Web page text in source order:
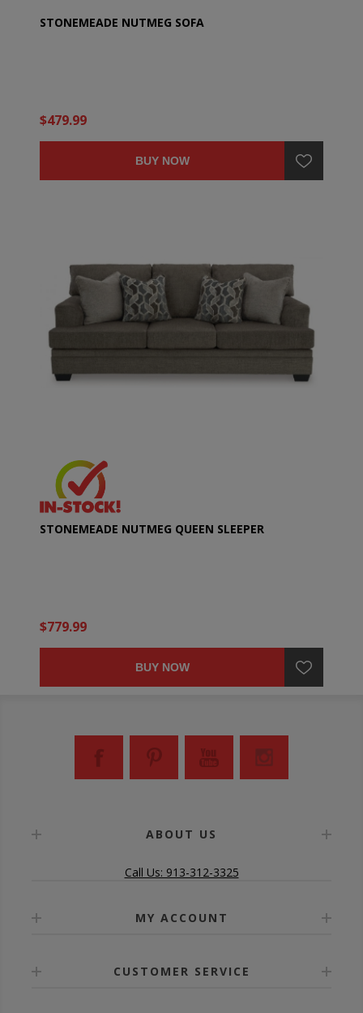
STONEMEADE NUTMEG SOFA
$479.99
BUY NOW
STONEMEADE NUTMEG QUEEN SLEEPER
$779.99
BUY NOW
ABOUT US
Call Us: 913-312-3325
MY ACCOUNT
CUSTOMER SERVICE